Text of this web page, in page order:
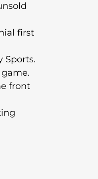
first
Sports.
front